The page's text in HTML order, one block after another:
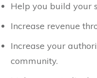
Help you build your
Increase revenue
Increase your
community.